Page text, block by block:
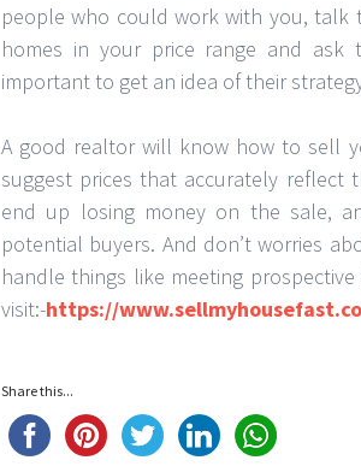
people who could work with you, talk
homes in your price range and ask
important to get an idea of their
A good realtor will know how to sell
suggest prices that accurately
end up losing money on the sale,
potential buyers. And don’t worries
handle things like meeting
visit:-https://
Share this...